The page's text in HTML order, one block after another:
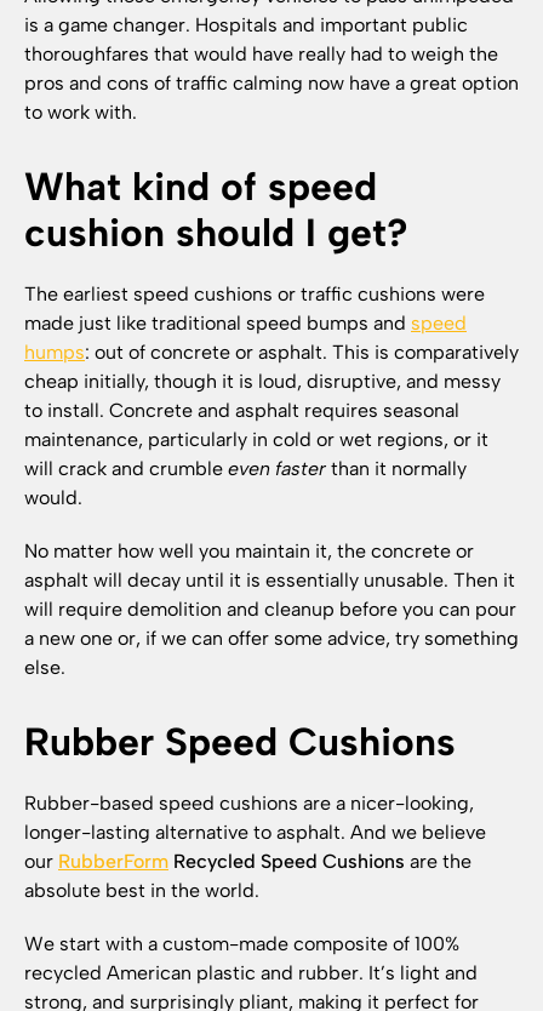
is a game changer. Hospitals and important public
thoroughfares that would have really had to weigh the
pros and cons of traffic calming now have a great option
to work with.
What kind of speed
cushion should I get?
The earliest speed cushions or traffic cushions were
made just like traditional speed bumps and speed
humps: out of concrete or asphalt. This is comparatively
cheap initially, though it is loud, disruptive, and messy
to install. Concrete and asphalt requires seasonal
maintenance, particularly in cold or wet regions, or it
will crack and crumble even faster than it normally
would.
No matter how well you maintain it, the concrete or
asphalt will decay until it is essentially unusable. Then it
will require demolition and cleanup before you can pour
a new one or, if we can offer some advice, try something
else.
Rubber Speed Cushions
Rubber-based speed cushions are a nicer-looking,
longer-lasting alternative to asphalt. And we believe
our RubberForm Recycled Speed Cushions are the
absolute best in the world.
We start with a custom-made composite of 100%
recycled American plastic and rubber. It’s light and
strong, and surprisingly pliant, making it perfect for